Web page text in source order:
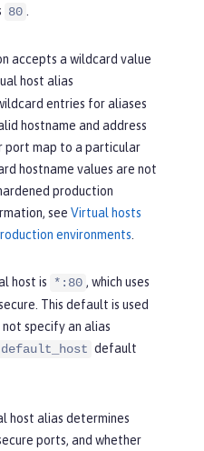
80 .
accepts a wildcard value
host alias
entries for aliases
hostname and address
port map to a particular
hostname values are not
production
see Virtual hosts
environments.
host is *:80 , which uses
This default is used
specify an alias
default_host default
host alias determines
ports, and whether